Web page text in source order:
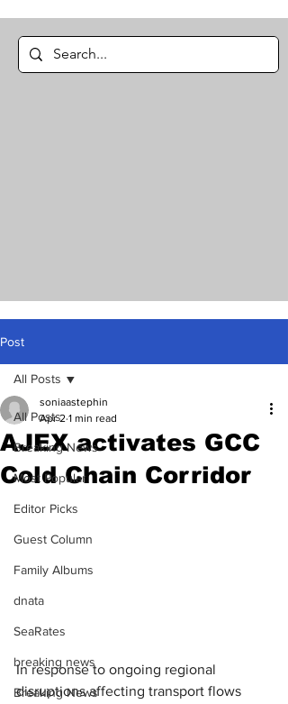
Post
All Posts
Breaking News
Most Popular
Editor Picks
Guest Column
Family Albums
dnata
SeaRates
breaking news
Breaking News
All Posts
AJEX activates GCC
Cold Chain Corridor
soniaastephin
Apr 2 1 min read
In response to ongoing regional
disruptions affecting transport flows